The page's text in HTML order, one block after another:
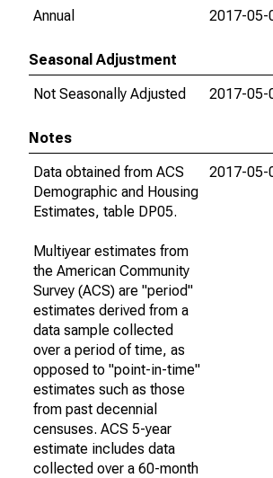
Annual
2017-05-
Seasonal Adjustment
Not Seasonally Adjusted
2017-05-
Notes
Data obtained from ACS
Demographic and Housing
Estimates, table DP05.
Multiyear estimates from
the American Community
Survey (ACS) are "period"
estimates derived from a
data sample collected
over a period of time, as
opposed to "point-in-time"
estimates such as those
from past decennial
censuses. ACS 5-year
estimate includes data
collected over a 60-month
2017-05-